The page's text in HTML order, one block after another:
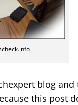
blog
this post